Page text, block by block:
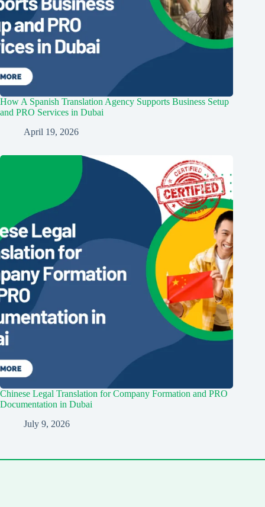
How A Spanish Translation Agency Supports Business Setup
and PRO Services in Dubai
April 19, 2026
Chinese Legal Translation for Company Formation and PRO
Documentation in Dubai
July 9, 2026